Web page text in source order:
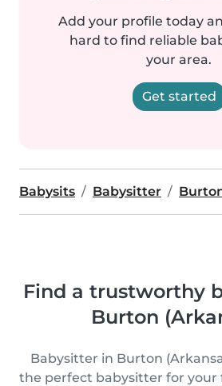
Add your profile today
hard to find reliable
your area.
Get started
Babysits Babysitter
Find a trustworthy
Burton
Babysitter in Burton
the perfect babysitter for your